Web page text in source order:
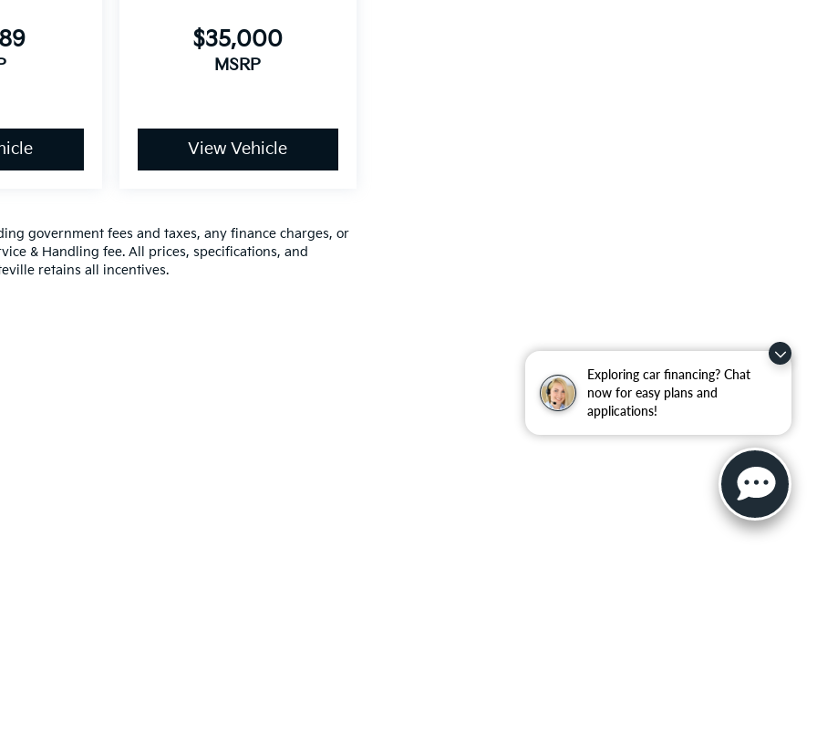
Exploring car financing? Chat
now for easy plans and
applications!
$35,000
MSRP
View Vehicle
government fees and taxes, any finance charges, or
& Handling fee. All prices, specifications, and
retains all incentives.